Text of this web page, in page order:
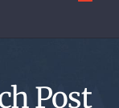
Post